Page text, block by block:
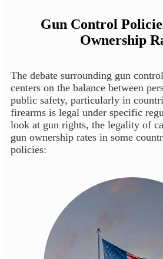
Gun Control
Ownership
The debate surrounding gun
centers on the balance between
public safety, particularly in
firearms is legal under specific
look at gun rights, the legality of
gun ownership rates in some
policies: